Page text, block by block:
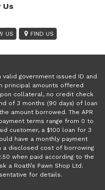
Us
US FIND US
government issued ID and
principal amounts offered
collateral, no credit check
of 3 months (90 days) of loan
amount borrowed. The APR
terms range from 0 to
customer, a $100 loan for 3
have a monthly payment
a disclosed cost of borrowing
when paid according to the
a Roath’s Pawn Shop Ltd.
for details.